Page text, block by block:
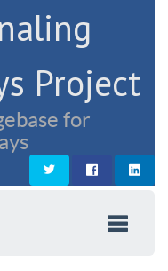
Project
for